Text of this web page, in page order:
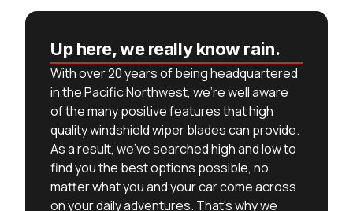
Up here, we really know rain.
With over 20 years of being headquartered
in the Pacific Northwest, we’re well aware
of the many positive features that high
quality windshield wiper blades can provide.
As a result, we’ve searched high and low to
find you the best options possible, no
matter what you and your car come across
on your daily adventures. That’s why we